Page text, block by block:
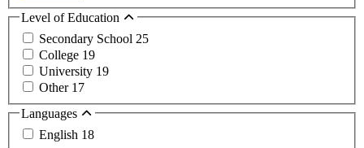
Level of Education
Secondary School 25
College 19
University 19
Other 17
Languages
English 18